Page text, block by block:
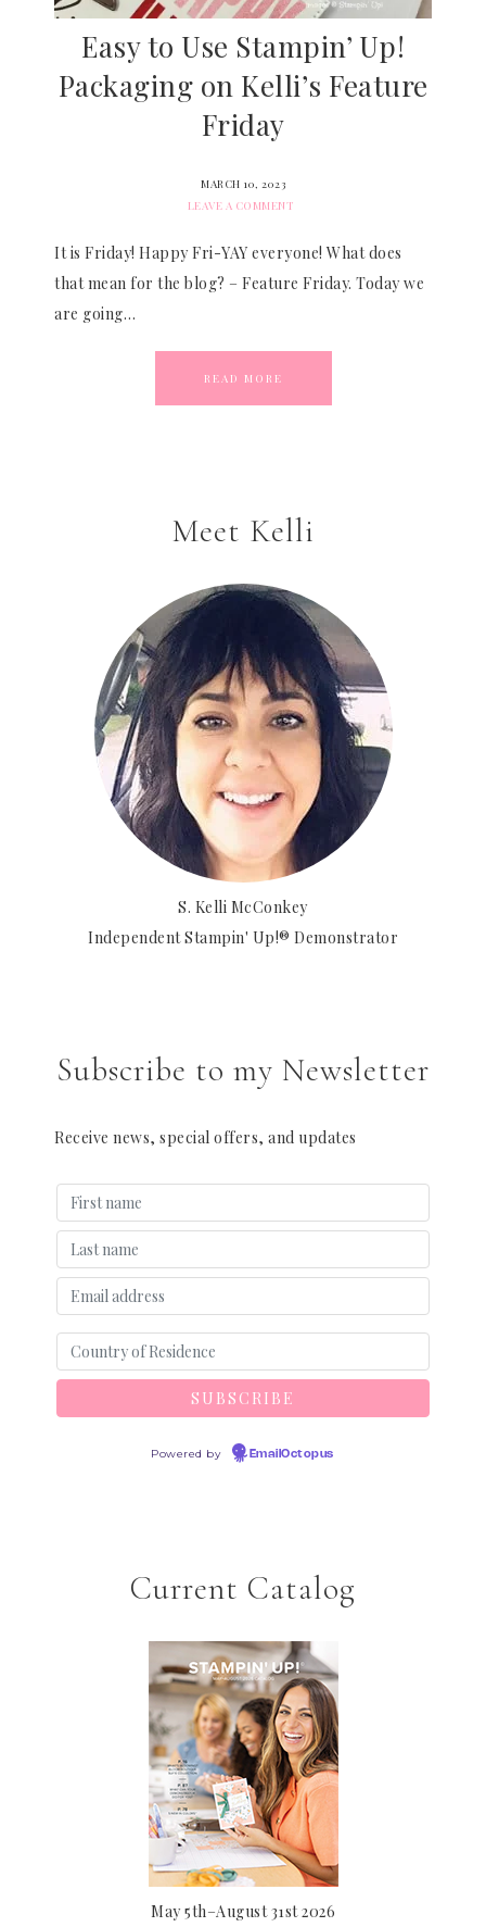
Easy to Use Stampin’ Up!
Packaging on Kelli’s Feature
Friday
MARCH 10, 2023
LEAVE A COMMENT
It is Friday! Happy Fri-YAY everyone! What does
that mean for the blog? – Feature Friday. Today we
are going…
READ MORE
Meet Kelli
S. Kelli McConkey
Independent Stampin' Up!® Demonstrator
Subscribe to my Newsletter
Receive news, special offers, and updates
Powered by EmailOctopus
Current Catalog
May 5th–August 31st 2026